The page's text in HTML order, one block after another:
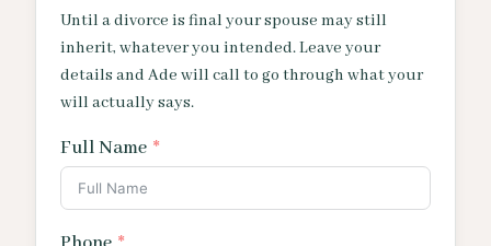
Until a divorce is final your spouse may still
inherit, whatever you intended. Leave your
details and Ade will call to go through what your
will actually says.
Full Name